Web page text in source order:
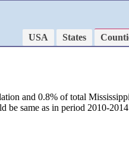
USA States
and 0.8% of total
be same as in period 2010-